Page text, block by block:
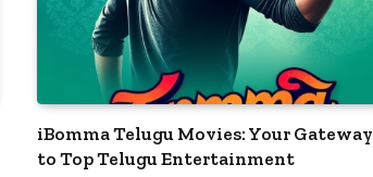
iBomma Telugu Movies: Your Gateway
to Top Telugu Entertainment